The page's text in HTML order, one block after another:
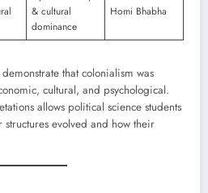
& cultural
dominance
Homi Bhabha
that colonialism was
cultural, and psychological.
allows political science students
evolved and how their